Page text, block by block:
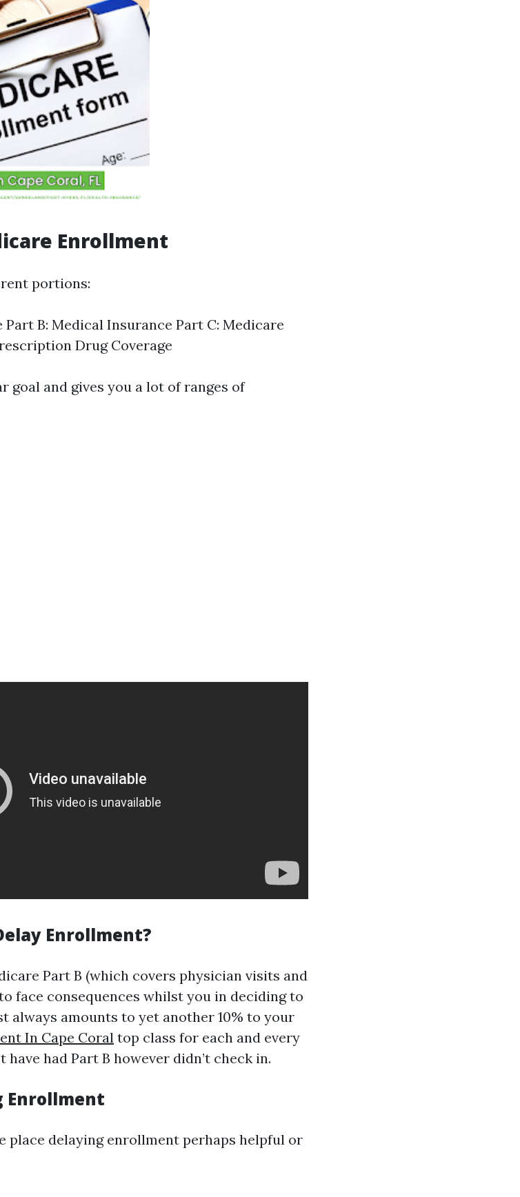
Enrollment
portions:
B: Medical Insurance Part C: Medicare
Drug Coverage
goal and gives you a lot of ranges of
Enrollment?
Part B (which covers physician visits and
face consequences whilst you in deciding to
always amounts to yet another 10% to your
In Cape Coraltop class for each and every
had Part B however didn’t check in.
Enrollment
place delaying enrollment perhaps helpful or